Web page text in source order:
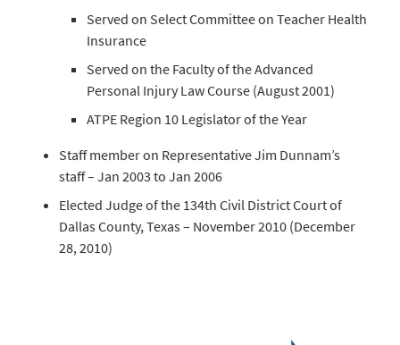
Served on Select Committee on Teacher Health
Insurance
Served on the Faculty of the Advanced
Personal Injury Law Course (August 2001)
ATPE Region 10 Legislator of the Year
Staff member on Representative Jim Dunnam’s
staff – Jan 2003 to Jan 2006
Elected Judge of the 134th Civil District Court of
Dallas County, Texas – November 2010 (December
28, 2010)